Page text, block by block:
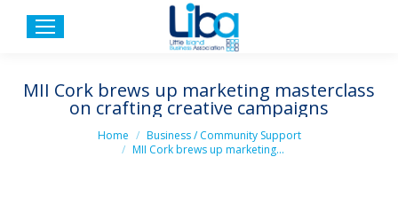
MII Cork brews up marketing masterclass
on crafting creative campaigns
Home
Business / Community Support
MII Cork brews up marketing…